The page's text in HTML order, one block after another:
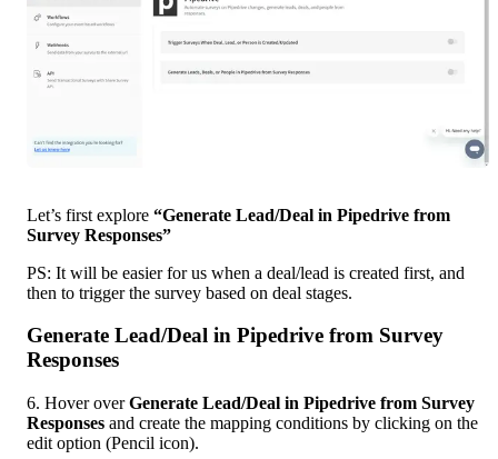
Let’s first explore “Generate Lead/Deal in Pipedrive from
Survey Responses”
PS: It will be easier for us when a deal/lead is created first, and
then to trigger the survey based on deal stages.
Generate Lead/Deal in Pipedrive from Survey
Responses
6. Hover over Generate Lead/Deal in Pipedrive from Survey
Responses and create the mapping conditions by clicking on the
edit option (Pencil icon).